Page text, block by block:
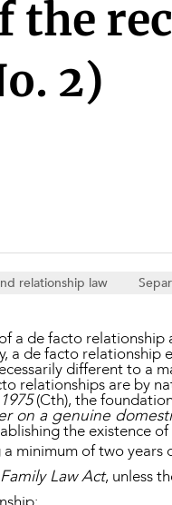
Energy
Employment
the
2)
relationship law
a de facto
a de facto
different to a
relationships are by
(Cth), the
on a genuine
the existence
minimum of two
Family Law Act, unless